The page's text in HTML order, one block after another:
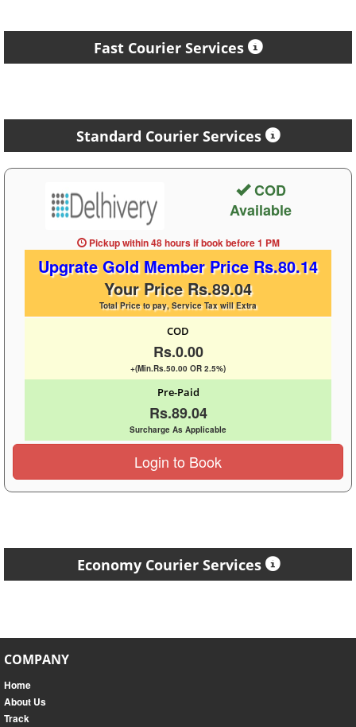
Fast Courier Services
Standard Courier Services
COD
Available
Pickup within 48 hoursif book before1 PM
Upgrate Gold Member Price Rs.80.14
Your Price Rs.89.04
Total Price to pay, Service Tax will Extra
COD
Rs.0.00
+(Min.Rs.50.00 OR 2.5%)
Pre-Paid
Rs.89.04
Surcharge As Applicable
Login to Book
Economy Courier Services
COMPANY
Home
About Us
Track